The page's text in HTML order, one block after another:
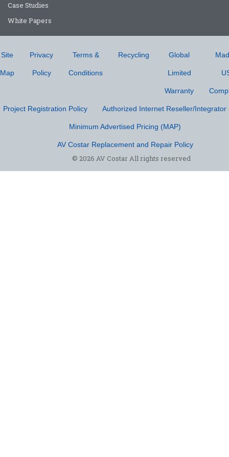
Case Studies
White Papers
Site
Map
Privacy
Policy
Terms &
Conditions
Recycling Global
Limited
Warranty
Project Registration Policy Authorized Internet Reseller/Integrator
Minimum Advertised Pricing (MAP)
AV Costar Replacement and Repair Policy
© 2026 AV Costar All rights reserved